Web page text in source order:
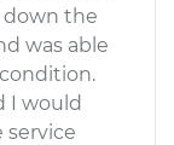
the
was able
I would